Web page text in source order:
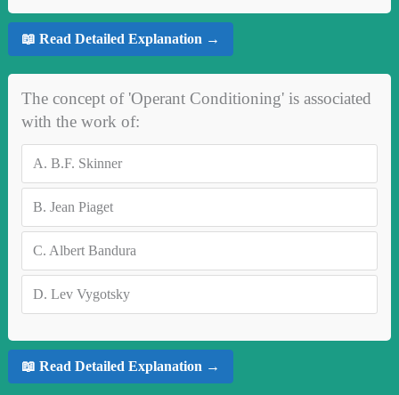
📖 Read Detailed Explanation →
The concept of 'Operant Conditioning' is associated
with the work of:
A. B.F. Skinner
B. Jean Piaget
C. Albert Bandura
D. Lev Vygotsky
📖 Read Detailed Explanation →